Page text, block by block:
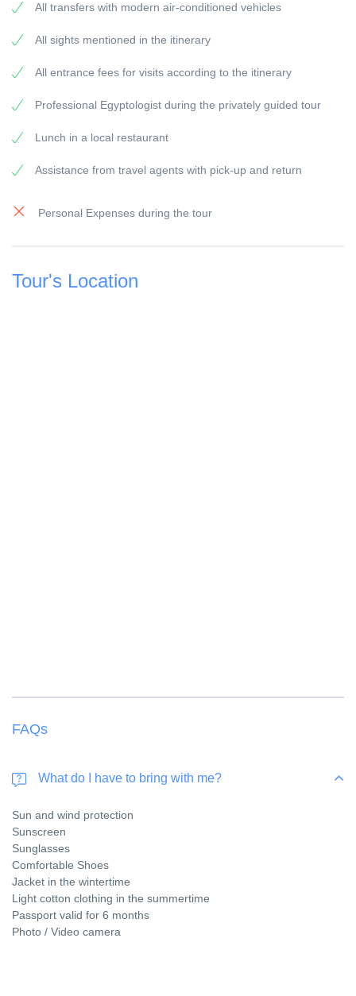
RETURN: Your accommodation in Marsa Alam
General information:
Travel Guide:
least 5 years of experience.
Vehicles:
condition.
Payment:
The remaining amount of 75
All transfers with modern air-conditioned vehicles
All sights mentioned in the itinerary
All entrance fees for visits according to the itinerary
Professional Egyptologist during the privately guided tour
Lunch in a local restaurant
Assistance from travel agents with pick-up and return
Personal Expenses during the tour
Tour's Location
FAQs
What do I have to bring with me?
Sun and wind protection
Sunscreen
Sunglasses
Comfortable Shoes
Jacket in the wintertime
Light cotton clothing in the summertime
Passport valid for 6 months
Photo / Video camera